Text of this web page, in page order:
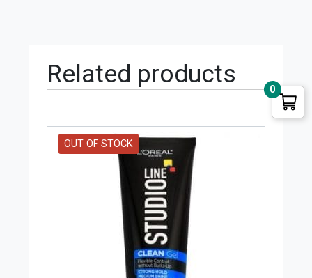
Related products
OUT OF STOCK
0